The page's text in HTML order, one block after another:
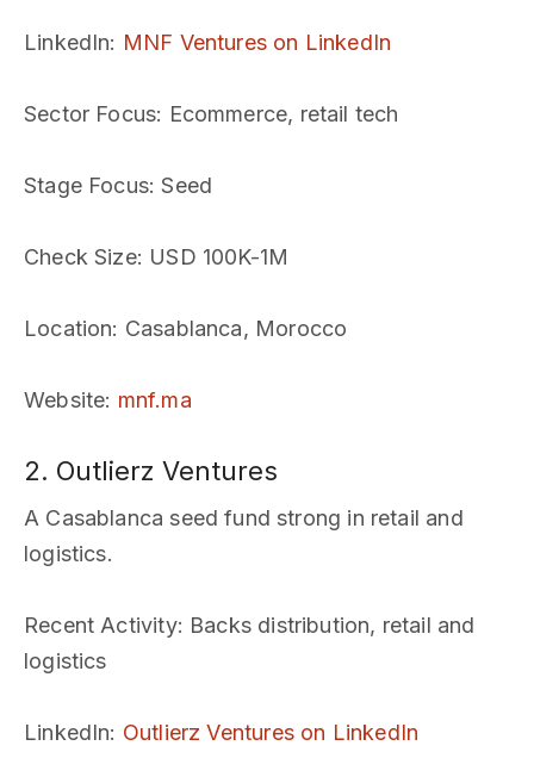
LinkedIn: MNF Ventures on LinkedIn
Sector Focus: Ecommerce, retail tech
Stage Focus: Seed
Check Size: USD 100K-1M
Location: Casablanca, Morocco
Website: mnf.ma
2. Outlierz Ventures
A Casablanca seed fund strong in retail and
logistics.
Recent Activity: Backs distribution, retail and
logistics
LinkedIn: Outlierz Ventures on LinkedIn